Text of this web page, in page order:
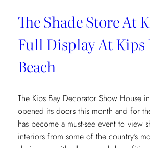
The Shade Store At
Full Display At Kips
Beach
The Kips Bay Decorator Show House
opened its doors this month and for
has become a must-see event to view
interiors from some of the country’s